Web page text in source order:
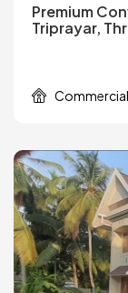
Premium
Triprayar,
Commercial